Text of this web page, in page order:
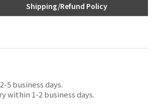
Shipping/Refund Policy
5 business days.
within 1-2 business days.